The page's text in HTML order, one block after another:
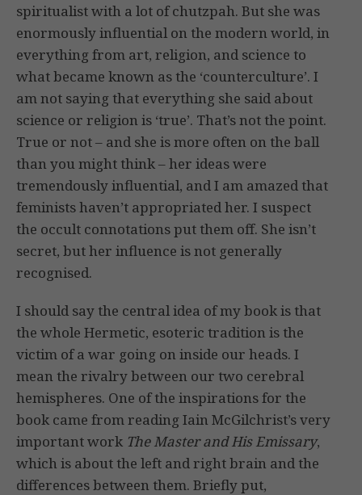
spiritualist with a lot of chutzpah. But she was
enormously influential on the modern world, in
everything from art, religion, and science to
what became known as the ‘counterculture’. I
am not saying that everything she said about
science or religion is ‘true’. That’s not the point.
True or not – and she is more often on the ball
than you might think – her ideas were
tremendously influential, and I am amazed that
feminists haven’t appropriated her. I suspect
the occult connotations put them off. She isn’t
secret, but her influence is not generally
recognised.
I should say the central idea of my book is that
the whole Hermetic, esoteric tradition is the
victim of a war going on inside our heads. I
mean the rivalry between our two cerebral
hemispheres. One of the inspirations for the
book came from reading Iain McGilchrist’s very
important work The Master and His Emissary,
which is about the left and right brain and the
differences between them. Briefly put,